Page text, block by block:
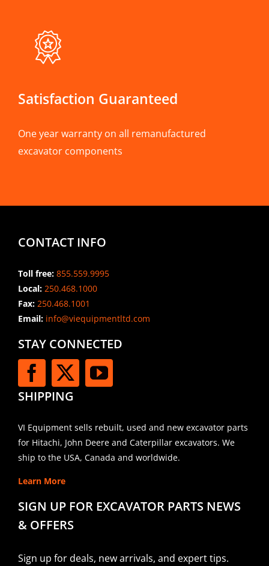
Satisfaction Guaranteed
One year warranty on all remanufactured
excavator components
CONTACT INFO
Toll free: 855.559.9995
Local: 250.468.1000
Fax: 250.468.1001
Email:info@viequipmentltd.com
STAY CONNECTED
SHIPPING
VI Equipment sells rebuilt, used and new excavator parts
for Hitachi, John Deere and Caterpillar excavators. We
ship to the USA, Canada and worldwide.
Learn More
SIGN UP FOR EXCAVATOR PARTS NEWS
& OFFERS
Sign up for deals, new arrivals, and expert tips.